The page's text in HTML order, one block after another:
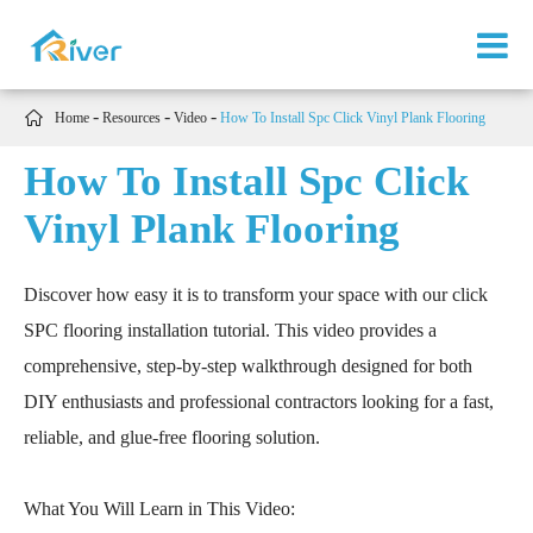
 Home Resources Video How To Install Spc Click Vinyl Plank Flooring
How To Install Spc Click
Vinyl Plank Flooring
Discover how easy it is to transform your space with our click
SPC flooring installation tutorial. This video provides a
comprehensive, step-by-step walkthrough designed for both
DIY enthusiasts and professional contractors looking for a fast,
reliable, and glue-free flooring solution.
What You Will Learn in This Video: